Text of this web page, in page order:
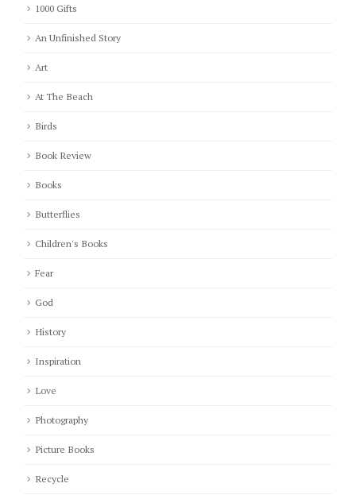
1000 Gifts
An Unfinished Story
Art
At The Beach
Birds
Book Review
Books
Butterflies
Children's Books
Fear
God
History
Inspiration
Love
Photography
Picture Books
Recycle